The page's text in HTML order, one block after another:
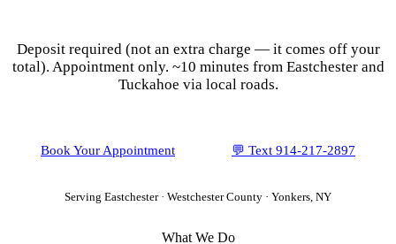
Deposit required (not an extra charge — it comes off your
total). Appointment only. ~10 minutes from Eastchester and
Tuckahoe via local roads.
Book Your Appointment 💬 Text 914-217-2897
Serving Eastchester· Westchester County · Yonkers, NY
What We Do